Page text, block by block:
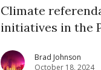
Climate
initiatives in the
Brad Johnson
October 18, 2024